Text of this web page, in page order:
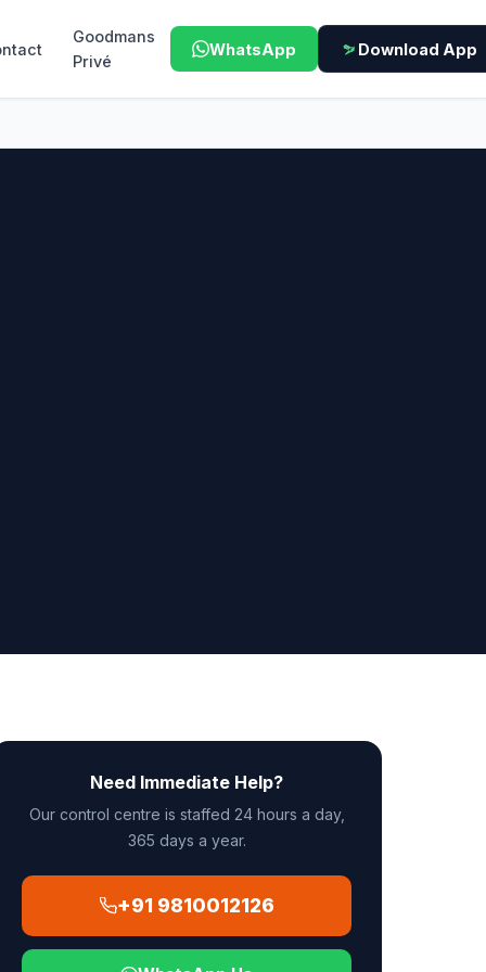
Goodmans
Privé
WhatsApp Download App
Need Immediate Help?
Our control centre is staffed 24 hours a day,
365 days a year.
+91 9810012126